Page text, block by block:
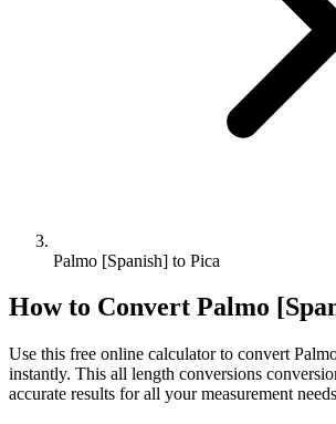
Palmo [Spanish] to Pica
How to Convert Palmo
Use this free online calculator to convert
instantly. This all length conversions
accurate results for all your measurement